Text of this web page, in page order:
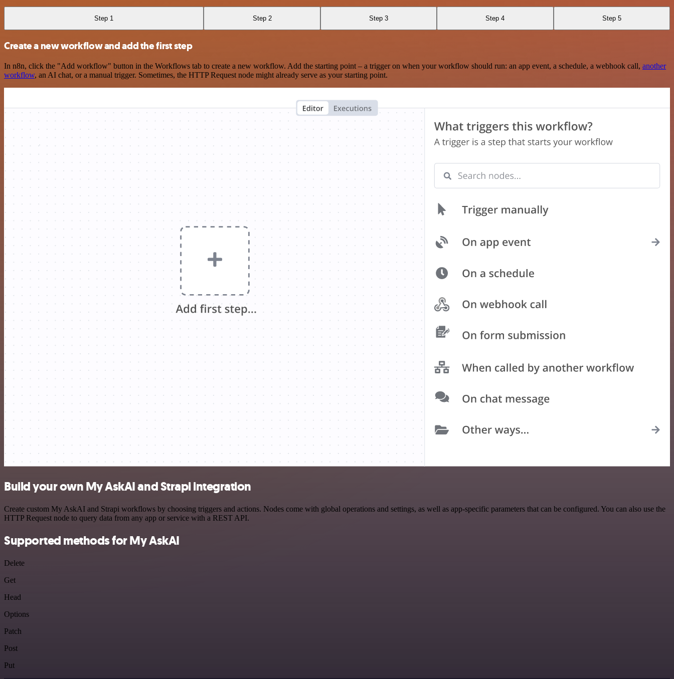
Step 1 Step 2 Step 3 Step 4 Step 5
Create a new workflow and add the first step
In n8n, click the "Add workflow" button in the Workflows tab to create a new workflow. Add the starting point – a trigger on when your workflow should run: an app event, a schedule, a webhook call, another
workflow, an AI chat, or a manual trigger. Sometimes, the HTTP Request node might already serve as your starting point.
Build your own My AskAI and Strapi integration
Create custom My AskAI and Strapi workflows by choosing triggers and actions. Nodes come with global operations and settings, as well as app-specific parameters that can be configured. You can also use the
HTTP Request node to query data from any app or service with a REST API.
Supported methods for My AskAI
Delete
Get
Head
Options
Patch
Post
Put